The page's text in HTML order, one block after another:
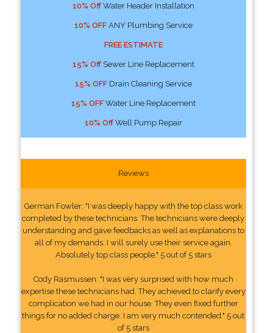
10% OffWater Header Installation
10% OFFANY Plumbing Service
FREE ESTIMATE
15% OffSewer Line Replacement
15% OFFDrain Cleaning Service
15% OFFWater Line Replacement
10% OffWell Pump Repair
Reviews
German Fowler: "I was deeply happy with the top class work
completed by these technicians. The technicians were deeply
understanding and gave feedbacks as well as explanations to
all of my demands. I will surely use their service again.
Absolutely top class people." 5 out of 5 stars
Cody Rasmussen: "I was very surprised with how much
expertise these technicians had. They achieved to clarify every
complication we had in our house. They even fixed further
things for no added charge. I am very much contended." 5 out
of 5 stars